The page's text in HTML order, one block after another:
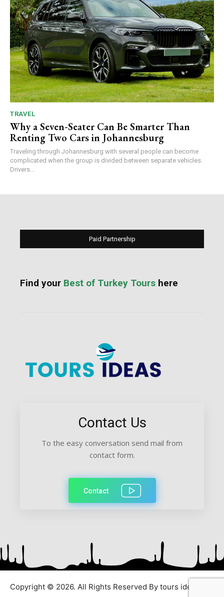
TRAVEL
Why a Seven-Seater Can Be Smarter Than
Renting Two Cars in Johannesburg
Traveling through Johannesburg with several people can become
complicated when the group is divided between separate vehicles.
Drivers...
Paid Partnership
Find your Best of Turkey Tours here
Contact Us
To the easy conversation send mail from
contact form.
Contact
Copyright © 2026. All Rights Reserved By tours ideas